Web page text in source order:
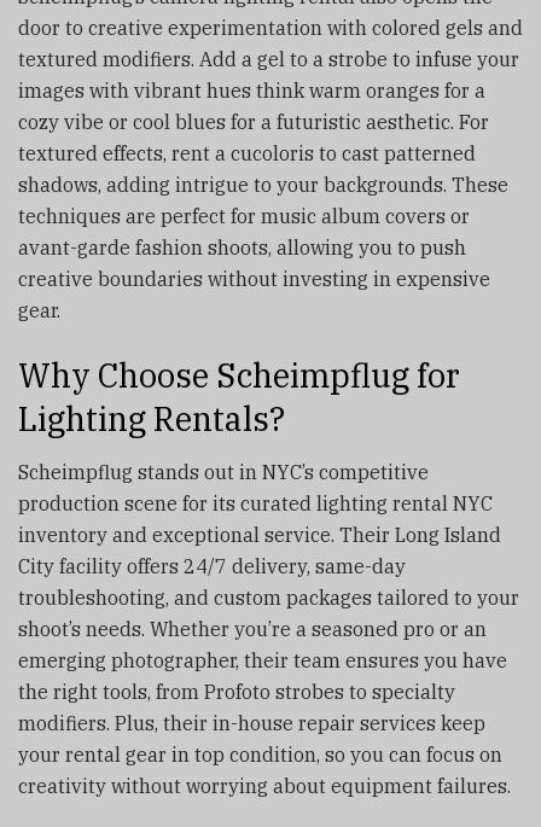
door to creative experimentation with colored gels and
textured modifiers. Add a gel to a strobe to infuse your
images with vibrant hues think warm oranges for a
cozy vibe or cool blues for a futuristic aesthetic. For
textured effects, rent a cucoloris to cast patterned
shadows, adding intrigue to your backgrounds. These
techniques are perfect for music album covers or
avant-garde fashion shoots, allowing you to push
creative boundaries without investing in expensive
gear.
Why Choose Scheimpflug for
Lighting Rentals?
Scheimpflug stands out in NYC’s competitive
production scene for its curated lighting rental NYC
inventory and exceptional service. Their Long Island
City facility offers 24/7 delivery, same-day
troubleshooting, and custom packages tailored to your
shoot’s needs. Whether you’re a seasoned pro or an
emerging photographer, their team ensures you have
the right tools, from Profoto strobes to specialty
modifiers. Plus, their in-house repair services keep
your rental gear in top condition, so you can focus on
creativity without worrying about equipment failures.